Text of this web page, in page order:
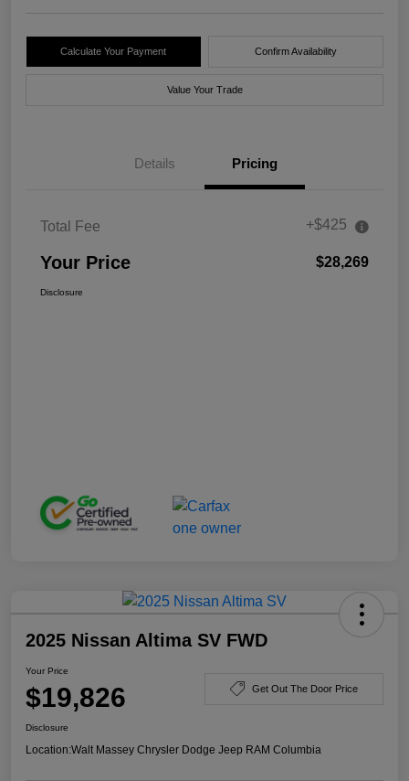
Calculate Your Payment Confirm Availability
Value Your Trade
Details Pricing
Total Fee +$425
Your Price $28,269
Disclosure
2025 Nissan Altima SV FWD
Your Price
$19,826 Get Out The Door Price
Disclosure
Location:Walt Massey Chrysler Dodge Jeep RAM Columbia